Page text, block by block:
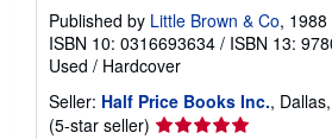
Published by Little Brown & Co, 1988
ISBN 10: 0316693634 / ISBN 13:
Used / Hardcover
Seller: Half Price Books Inc.,
(5-star seller) Seller